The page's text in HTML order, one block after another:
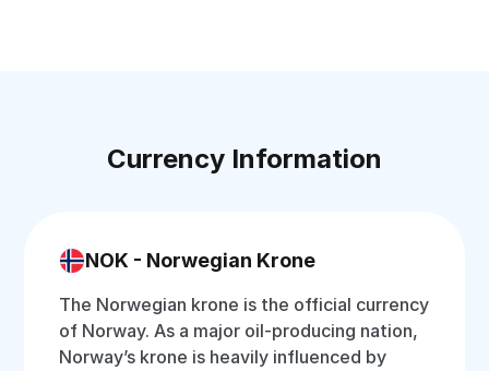
Currency Information
NOK - Norwegian Krone
The Norwegian krone is the official currency
of Norway. As a major oil-producing nation,
Norway’s krone is heavily influenced by